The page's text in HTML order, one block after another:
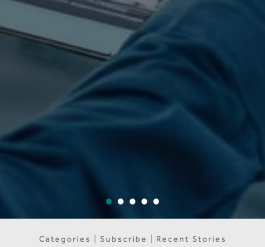
Categories | Subscribe | Recent Stories